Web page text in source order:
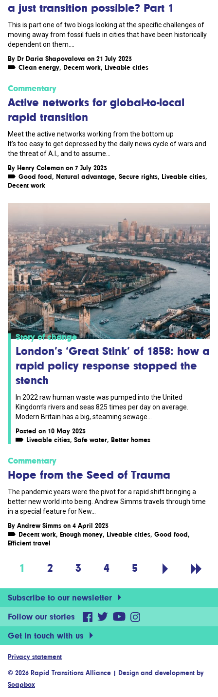
a just transition possible? Part 1
This is part one of two blogs looking at the specific challenges of
moving away from fossil fuels in cities that have been historically
dependent on them....
By Dr Daria Shapovalova on 21 July 2023
Clean energy, Decent work, Liveable cities
Commentary
Active networks for global-to-local
rapid transition
Meet the active networks working from the bottom up
It’s too easy to get depressed by the daily news cycle of wars and
the threat of A.I., and to assume...
By Henry Coleman on 7 July 2023
Good food, Natural advantage, Secure rights, Liveable cities,
Decent work
Story of change
London’s ‘Great Stink’ of 1858: how a
rapid policy response stopped the
stench
In 2022 raw human waste was pumped into the United
Kingdom’s rivers and seas 825 times per day on average.
Modern Britain has a big, steaming sewage...
Posted on 10 May 2023
Liveable cities, Safe water, Better homes
Commentary
Hope from the Seed of Trauma
The pandemic years were the pivot for a rapid shift bringing a
better new world into being. Andrew Simms travels through time
in a special feature for New...
By Andrew Simms on 4 April 2023
Decent work, Enough money, Liveable cities, Good food,
Efficient travel
1 2 3 4 5
Subscribe to our newsletter
Follow our stories
Get in touch with us
Privacy statement
© 2026 Rapid Transitions Alliance | Design and development by
Soapbox